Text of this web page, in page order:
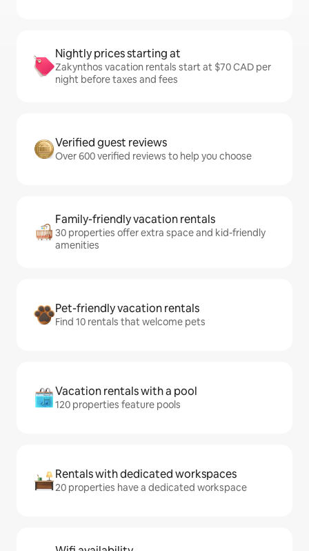
Nightly prices starting at
Zakynthos vacation rentals start at $70 CAD per
night before taxes and fees
Verified guest reviews
Over 600 verified reviews to help you choose
Family-friendly vacation rentals
30 properties offer extra space and kid-friendly
amenities
Pet-friendly vacation rentals
Find 10 rentals that welcome pets
Vacation rentals with a pool
120 properties feature pools
Rentals with dedicated workspaces
20 properties have a dedicated workspace